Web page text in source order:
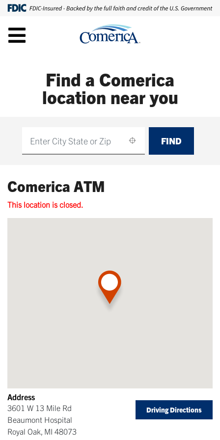
Find a Comerica
location near you
FIND
Comerica ATM
This location is closed.
Address
3601 W 13 Mile Rd
Beaumont Hospital
Royal Oak, MI 48073
Driving Directions